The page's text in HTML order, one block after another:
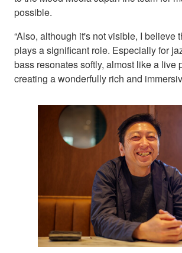
possible.
“Also, although it's not visible, I believe
plays a significant role. Especially for
bass resonates softly, almost like a live
creating a wonderfully rich and